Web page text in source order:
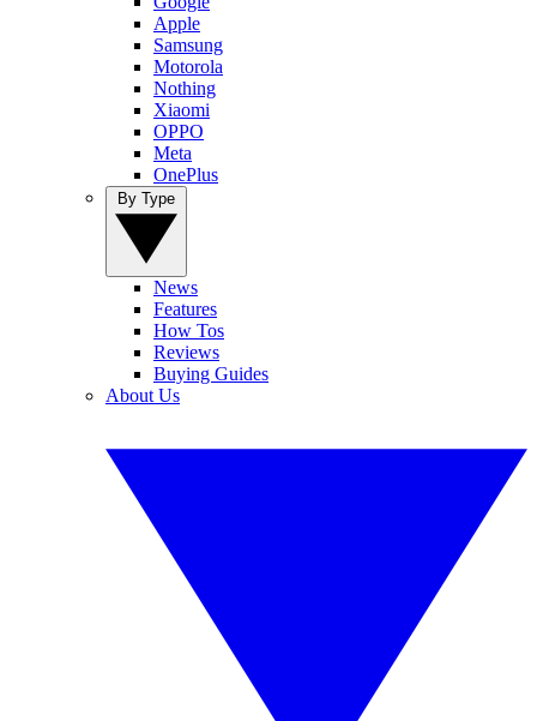
Apple
Samsung
Motorola
Nothing
Xiaomi
OPPO
Meta
OnePlus
News
Features
How Tos
Reviews
Buying Guides
About Us